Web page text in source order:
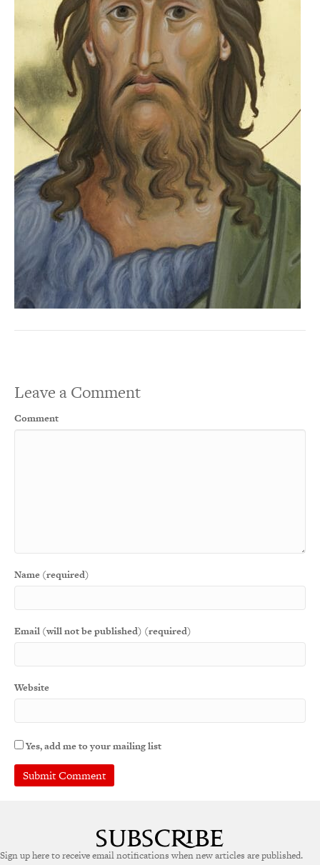
Leave a Comment
Comment
Name (required)
Email (will not be published) (required)
Website
Yes, add me to your mailing list
Sign up here to receive email notifications when new articles are published.